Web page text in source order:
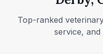
Top-ranked
service,